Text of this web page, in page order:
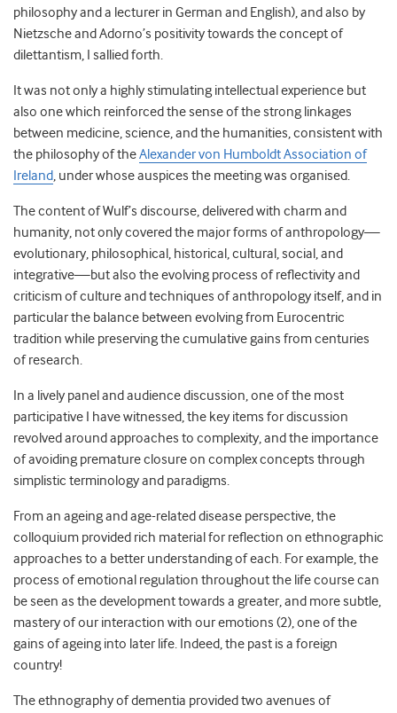
philosophy and a lecturer in German and English), and also by
Nietzsche and Adorno’s positivity towards the concept of
dilettantism, I sallied forth.
It was not only a highly stimulating intellectual experience but
also one which reinforced the sense of the strong linkages
between medicine, science, and the humanities, consistent with
the philosophy of theAlexander von Humboldt Association of
Ireland, under whose auspices the meeting was organised.
The content of Wulf’s discourse, delivered with charm and
humanity, not only covered the major forms of anthropology—
evolutionary, philosophical, historical, cultural, social, and
integrative—but also the evolving process of reflectivity and
criticism of culture and techniques of anthropology itself, and in
particular the balance between evolving from Eurocentric
tradition while preserving the cumulative gains from centuries
of research.
In a lively panel and audience discussion, one of the most
participative I have witnessed, the key items for discussion
revolved around approaches to complexity, and the importance
of avoiding premature closure on complex concepts through
simplistic terminology and paradigms.
From an ageing and age-related disease perspective, the
colloquium provided rich material for reflection on ethnographic
approaches to a better understanding of each. For example, the
process of emotional regulation throughout the life course can
be seen as the development towards a greater, and more subtle,
mastery of our interaction with our emotions (2), one of the
gains of ageing into later life. Indeed, the past is a foreign
country!
The ethnography of dementia provided two avenues of